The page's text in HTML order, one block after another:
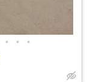
• • •